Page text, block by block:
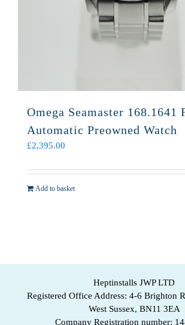
Omega Seamaster 168.1641
Automatic Preowned Watch
£2,395.00
Add to basket
Heptinstalls JWP LTD
Registered Office Address: 4-6 Brighton
West Sussex, BN11 3EA
Company Registration number: